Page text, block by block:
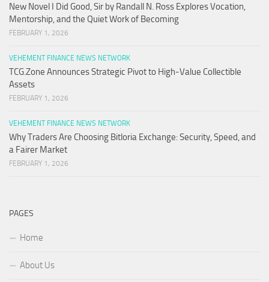
New Novel I Did Good, Sir by Randall N. Ross Explores Vocation,
Mentorship, and the Quiet Work of Becoming
FEBRUARY 1, 2026
VEHEMENT FINANCE NEWS NETWORK
TCG.Zone Announces Strategic Pivot to High-Value Collectible
Assets
FEBRUARY 1, 2026
VEHEMENT FINANCE NEWS NETWORK
Why Traders Are Choosing Bitloria Exchange: Security, Speed, and
a Fairer Market
FEBRUARY 1, 2026
PAGES
Home
About Us